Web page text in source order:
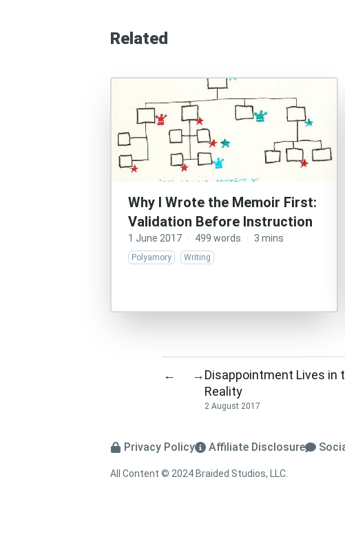
Related
Why I Wrote the Memoir First:
Validation Before Instruction
1 June 2017 · 499 words · 3 mins
Polyamory Writing
← →Disappointment Lives in
Reality
2 August 2017
Privacy Policy Affiliate Disclosure
All Content © 2024 Braided Studios, LLC.